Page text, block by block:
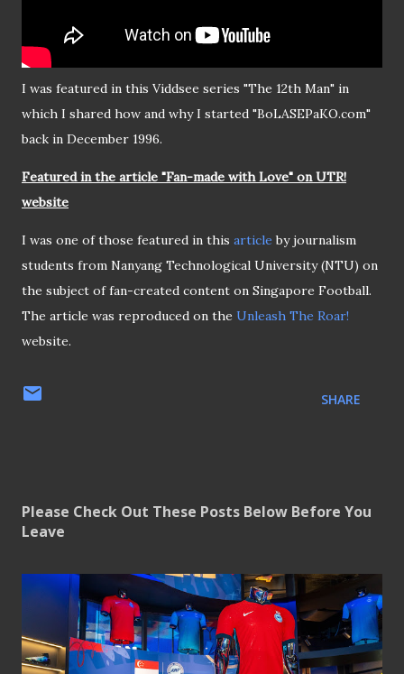
I was featured in this Viddsee series "The 12th Man" in
which I shared how and why I started "BoLASEPaKO.com"
back in December 1996.
Featured in the article "Fan-made with Love" on UTR!
website
I was one of those featured in this article by journalism
students from Nanyang Technological University (NTU) on
the subject of fan-created content on Singapore Football.
The article was reproduced on the Unleash The Roar!
website.
SHARE
Please Check Out These Posts Below Before You
Leave